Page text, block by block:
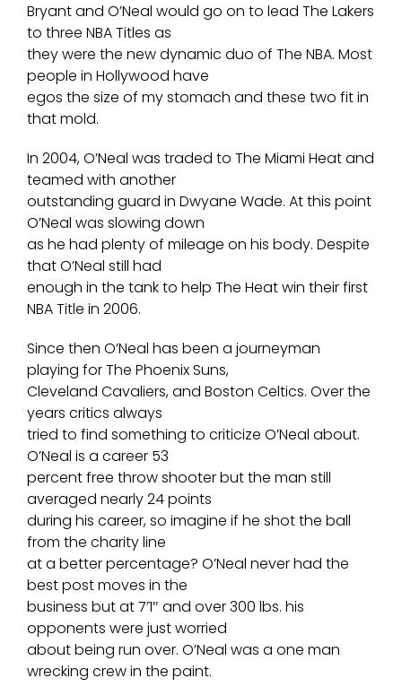
Bryant and O’Neal would go on to lead The Lakers
to three NBA Titles as
they were the new dynamic duo of The NBA. Most
people in Hollywood have
egos the size of my stomach and these two fit in
that mold.
In 2004, O’Neal was traded to The Miami Heat and
teamed with another
outstanding guard in Dwyane Wade. At this point
O’Neal was slowing down
as he had plenty of mileage on his body. Despite
that O’Neal still had
enough in the tank to help The Heat win their first
NBA Title in 2006.
Since then O’Neal has been a journeyman
playing for The Phoenix Suns,
Cleveland Cavaliers, and Boston Celtics. Over the
years critics always
tried to find something to criticize O’Neal about.
O’Neal is a career 53
percent free throw shooter but the man still
averaged nearly 24 points
during his career, so imagine if he shot the ball
from the charity line
at a better percentage? O’Neal never had the
best post moves in the
business but at 7’1″ and over 300 lbs. his
opponents were just worried
about being run over. O’Neal was a one man
wrecking crew in the paint.